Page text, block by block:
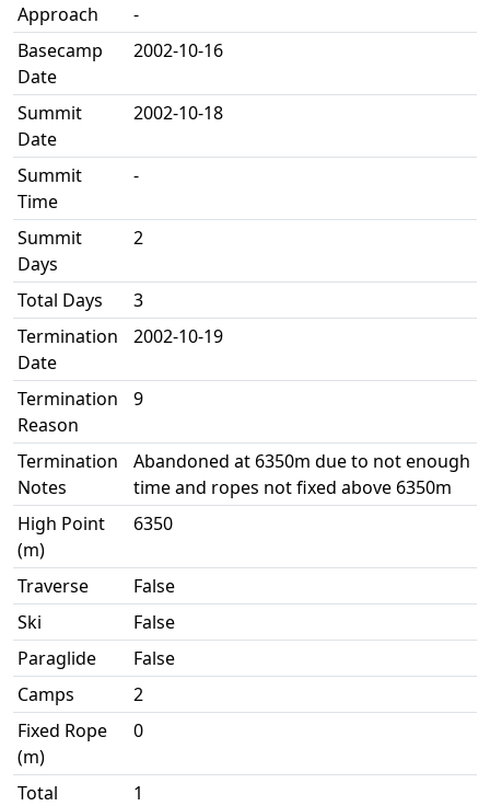
Approach
-
Basecamp
Date
2002-10-16
Summit
Date
2002-10-18
Summit
Time
-
Summit
Days
2
Total Days
3
Termination
Date
2002-10-19
Termination
Reason
9
Termination
Notes
Abandoned at 6350m due to not enough
time and ropes not fixed above 6350m
High Point
(m)
6350
Traverse
False
Ski
False
Paraglide
False
Camps
2
Fixed Rope
(m)
0
Total
1